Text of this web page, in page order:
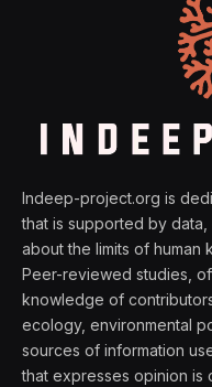
Indeep-project.org is
that is supported by
about the limits of human
Peer-reviewed studies,
knowledge of
ecology, environmental
sources of information
that expresses opinion is